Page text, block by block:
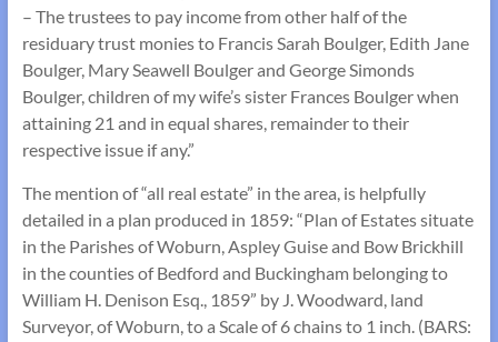
– The trustees to pay income from other half of the
residuary trust monies to Francis Sarah Boulger, Edith Jane
Boulger, Mary Seawell Boulger and George Simonds
Boulger, children of my wife’s sister Frances Boulger when
attaining 21 and in equal shares, remainder to their
respective issue if any.”
The mention of “all real estate” in the area, is helpfully
detailed in a plan produced in 1859: “Plan of Estates situate
in the Parishes of Woburn, Aspley Guise and Bow Brickhill
in the counties of Bedford and Buckingham belonging to
William H. Denison Esq., 1859” by J. Woodward, land
Surveyor, of Woburn, to a Scale of 6 chains to 1 inch. (BARS: